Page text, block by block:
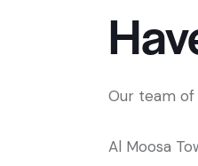
Our team of
Al Moosa